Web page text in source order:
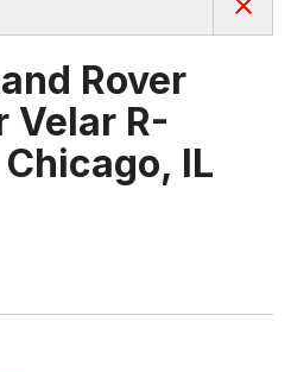
Rover
Velar R-
IL